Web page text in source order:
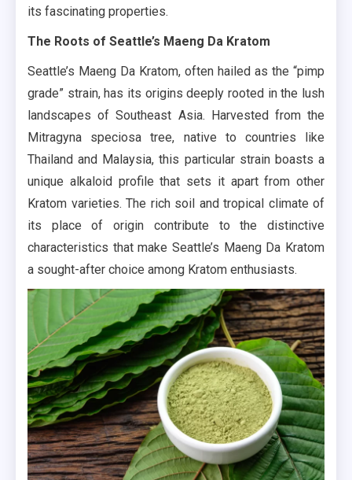
its fascinating properties.
The Roots of Seattle’s Maeng Da Kratom
Seattle’s Maeng Da Kratom, often hailed as the “pimp
grade” strain, has its origins deeply rooted in the lush
landscapes of Southeast Asia. Harvested from the
Mitragyna speciosa tree, native to countries like
Thailand and Malaysia, this particular strain boasts a
unique alkaloid profile that sets it apart from other
Kratom varieties. The rich soil and tropical climate of
its place of origin contribute to the distinctive
characteristics that make Seattle’s Maeng Da Kratom
a sought-after choice among Kratom enthusiasts.